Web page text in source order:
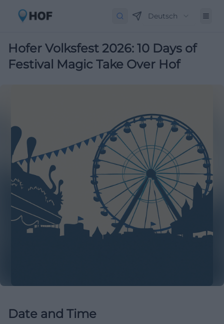
Deutsch
Hofer Volksfest 2026: 10 Days of
Festival Magic Take Over Hof
Date and Time